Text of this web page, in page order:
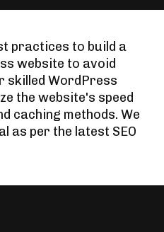
practices to build a
website to avoid
skilled WordPress
the website's speed
caching methods. We
as per the latest SEO